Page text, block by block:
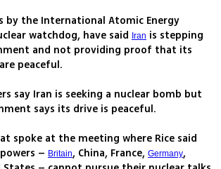
by the International Atomic Energy
watchdog, have said Iran is stepping
and not providing proof that its
peaceful.
say Iran is seeking a nuclear bomb but
says its drive is peaceful.
spoke at the meeting where Rice said
– Britain, China, France, Germany,